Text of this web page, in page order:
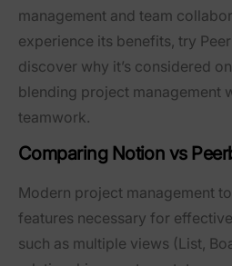
management and team
experience its benefits, try
discover why it’s considered
blending project management
teamwork.
Comparing Notion vs
Modern project management
features necessary for
such as multiple views (List,